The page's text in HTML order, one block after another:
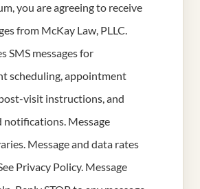
you are agreeing to receive
from McKay Law, PLLC.
SMS messages for
scheduling, appointment
visit instructions, and
notifications. Message
Message and data rates
Privacy Policy. Message